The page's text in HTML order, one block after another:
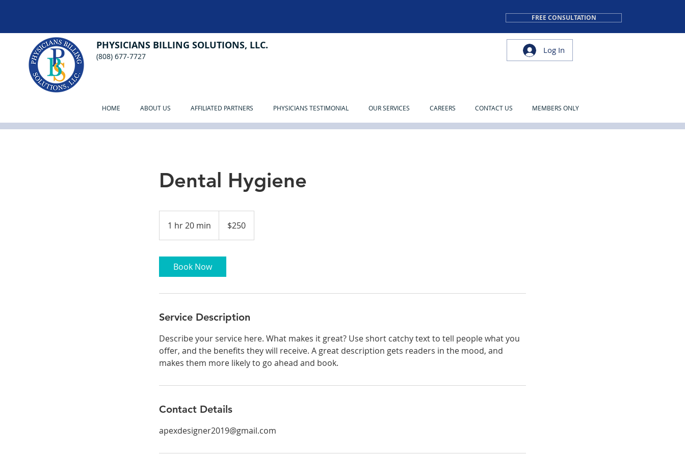
FREE CONSULTATION
PHYSICIANS BILLING SOLUTIONS, LLC.
(808) 677-7727
Log In
HOME ABOUT US AFFILIATED PARTNERS PHYSICIANS TESTIMONIAL OUR SERVICES CAREERS CONTACT US MEMBERS ONLY
Dental Hygiene
1 hr 20 min
h
m
dollars$250
Book Now
Service Description
Describe your service here. What makes it great? Use short catchy text to tell people what you
offer, and the benefits they will receive. A great description gets readers in the mood, and
makes them more likely to go ahead and book.
Contact Details
apexdesigner2019@gmail.com